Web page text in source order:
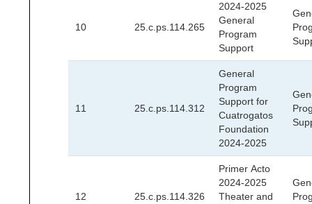
10 25.c.ps.114.265
2024-2025
General
Program
Support
11 25.c.ps.114.312
General
Program
Support for
Cuatrogatos
Foundation
2024-2025
12 25.c.ps.114.326
Primer Acto
2024-2025
Theater and